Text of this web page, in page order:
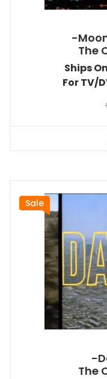
-
The
Ships
For TV/
Sale
-
The